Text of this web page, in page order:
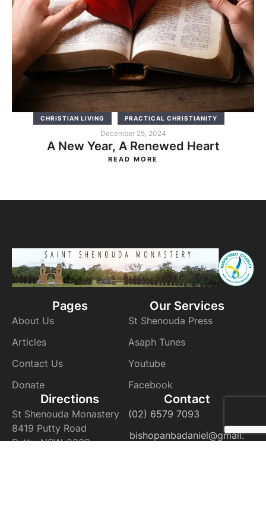
CHRISTIAN LIVING PRACTICAL CHRISTIANITY
December 25, 2024
A New Year, A Renewed Heart
READ MORE
Pages
About Us
Articles
Contact Us
Donate
Our Services
St Shenouda Press
Asaph Tunes
Youtube
Facebook
Directions
St Shenouda Monastery
8419 Putty Road
Putty, NSW, 2330
Contact
(02) 6579 7093
bishopanbadaniel@gmail.